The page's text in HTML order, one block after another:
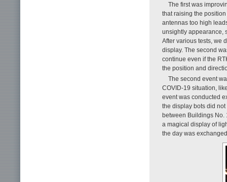
The first was
that raising the
antennas too high
unsightly appearance,
After various tests, we
display. The second
continue even if the
the position and
The second event
COVID-19 situation,
event was conducted
the display bots did
between Buildings No.
a magical display of
the day was